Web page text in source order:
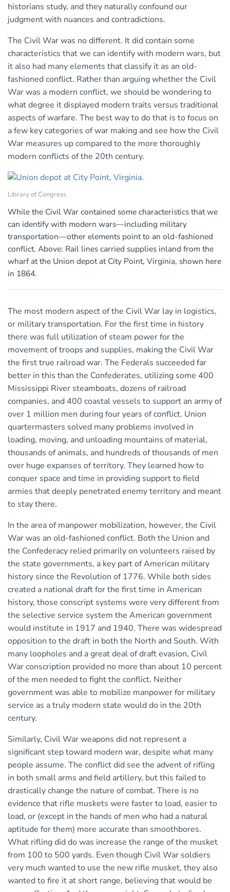
historians study, and they naturally confound our
judgment with nuances and contradictions.
The Civil War was no different. It did contain some
characteristics that we can identify with modern wars, but
it also had many elements that classify it as an old-
fashioned conflict. Rather than arguing whether the Civil
War was a modern conflict, we should be wondering to
what degree it displayed modern traits versus traditional
aspects of warfare. The best way to do that is to focus on
a few key categories of war making and see how the Civil
War measures up compared to the more thoroughly
modern conflicts of the 20th century.
Library of Congress
While the Civil War contained some characteristics that we
can identify with modern wars—including military
transportation—other elements point to an old-fashioned
conflict. Above: Rail lines carried supplies inland from the
wharf at the Union depot at City Point, Virginia, shown here
in 1864.
The most modern aspect of the Civil War lay in logistics,
or military transportation. For the first time in history
there was full utilization of steam power for the
movement of troops and supplies, making the Civil War
the first true railroad war. The Federals succeeded far
better in this than the Confederates, utilizing some 400
Mississippi River steamboats, dozens of railroad
companies, and 400 coastal vessels to support an army of
over 1 million men during four years of conflict. Union
quartermasters solved many problems involved in
loading, moving, and unloading mountains of material,
thousands of animals, and hundreds of thousands of men
over huge expanses of territory. They learned how to
conquer space and time in providing support to field
armies that deeply penetrated enemy territory and meant
to stay there.
In the area of manpower mobilization, however, the Civil
War was an old-fashioned conflict. Both the Union and
the Confederacy relied primarily on volunteers raised by
the state governments, a key part of American military
history since the Revolution of 1776. While both sides
created a national draft for the first time in American
history, those conscript systems were very different from
the selective service system the American government
would institute in 1917 and 1940. There was widespread
opposition to the draft in both the North and South. With
many loopholes and a great deal of draft evasion, Civil
War conscription provided no more than about 10 percent
of the men needed to fight the conflict. Neither
government was able to mobilize manpower for military
service as a truly modern state would do in the 20th
century.
Similarly, Civil War weapons did not represent a
significant step toward modern war, despite what many
people assume. The conflict did see the advent of rifling
in both small arms and field artillery, but this failed to
drastically change the nature of combat. There is no
evidence that rifle muskets were faster to load, easier to
load, or (except in the hands of men who had a natural
aptitude for them) more accurate than smoothbores.
What rifling did do was increase the range of the musket
from 100 to 500 yards. Even though Civil War soldiers
very much wanted to use the new rifle musket, they also
wanted to fire it at short range, believing that would be